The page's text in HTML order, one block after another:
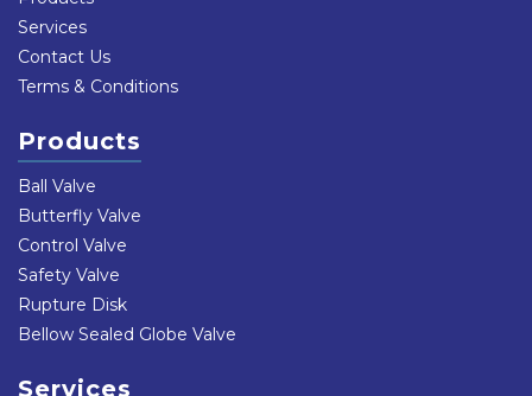
Services
Contact Us
Terms & Conditions
Products
Ball Valve
Butterfly Valve
Control Valve
Safety Valve
Rupture Disk
Bellow Sealed Globe Valve
Services